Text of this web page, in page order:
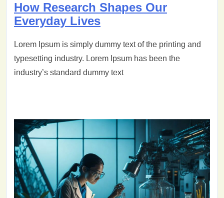
How Research Shapes Our
Everyday Lives
Lorem Ipsum is simply dummy text of the printing and
typesetting industry. Lorem Ipsum has been the
industry’s standard dummy text